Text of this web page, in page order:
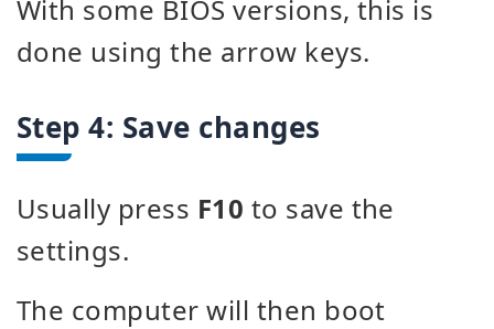
With some BIOS versions, this is
done using the arrow keys.
Step 4: Save changes
Usually press F10 to save the
settings.
The computer will then boot